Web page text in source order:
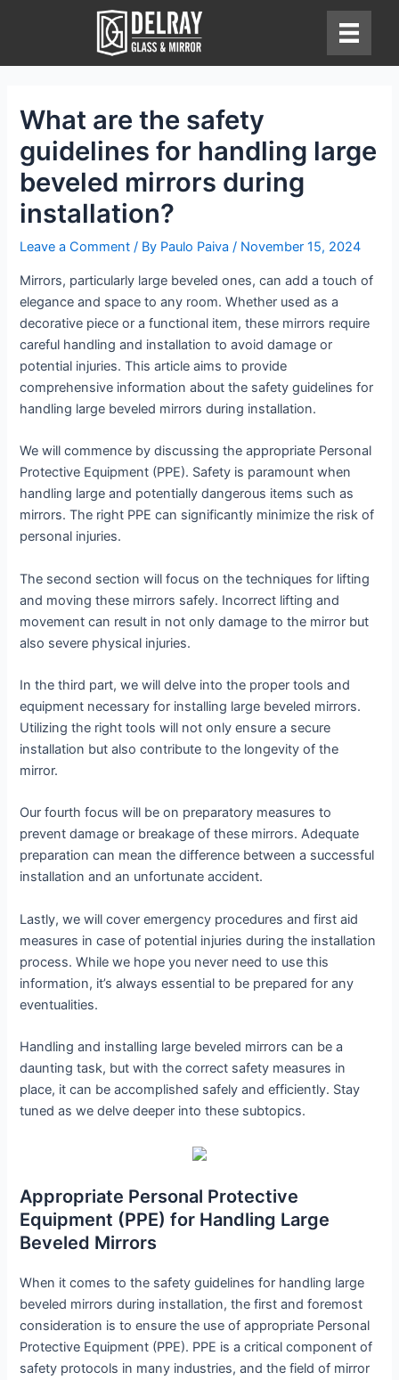
What are the safety
guidelines for handling large
beveled mirrors during
installation?
Leave a Comment / By Paulo Paiva/ November 15, 2024
Mirrors, particularly large beveled ones, can add a touch of
elegance and space to any room. Whether used as a
decorative piece or a functional item, these mirrors require
careful handling and installation to avoid damage or
potential injuries. This article aims to provide
comprehensive information about the safety guidelines for
handling large beveled mirrors during installation.
We will commence by discussing the appropriate Personal
Protective Equipment (PPE). Safety is paramount when
handling large and potentially dangerous items such as
mirrors. The right PPE can significantly minimize the risk of
personal injuries.
The second section will focus on the techniques for lifting
and moving these mirrors safely. Incorrect lifting and
movement can result in not only damage to the mirror but
also severe physical injuries.
In the third part, we will delve into the proper tools and
equipment necessary for installing large beveled mirrors.
Utilizing the right tools will not only ensure a secure
installation but also contribute to the longevity of the
mirror.
Our fourth focus will be on preparatory measures to
prevent damage or breakage of these mirrors. Adequate
preparation can mean the difference between a successful
installation and an unfortunate accident.
Lastly, we will cover emergency procedures and first aid
measures in case of potential injuries during the installation
process. While we hope you never need to use this
information, it’s always essential to be prepared for any
eventualities.
Handling and installing large beveled mirrors can be a
daunting task, but with the correct safety measures in
place, it can be accomplished safely and efficiently. Stay
tuned as we delve deeper into these subtopics.
Appropriate Personal Protective
Equipment (PPE) for Handling Large
Beveled Mirrors
When it comes to the safety guidelines for handling large
beveled mirrors during installation, the first and foremost
consideration is to ensure the use of appropriate Personal
Protective Equipment (PPE). PPE is a critical component of
safety protocols in many industries, and the field of mirror